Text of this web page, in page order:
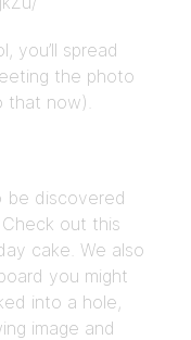
you’ll spread
the photo
that now).
be discovered
out this
cake. We also
you might
into a hole,
image and